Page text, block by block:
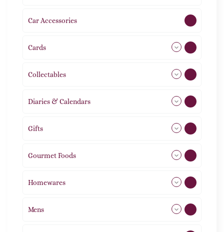
Car Accessories
Cards
Collectables
Diaries & Calendars
Gifts
Gourmet Foods
Homewares
Mens